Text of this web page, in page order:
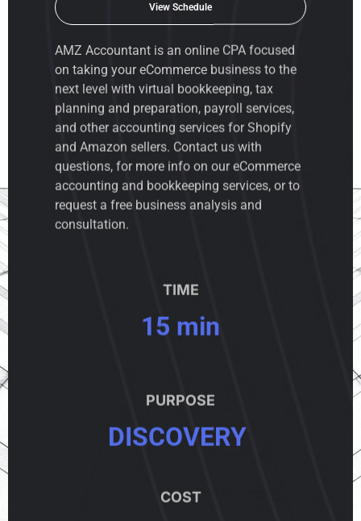
View Schedule
AMZ Accountant is an online CPA focused
on taking your eCommerce business to the
next level with virtual bookkeeping, tax
planning and preparation, payroll services,
and other accounting services for Shopify
and Amazon sellers. Contact us with
questions, for more info on our eCommerce
accounting and bookkeeping services, or to
request a free business analysis and
consultation.
TIME
15 min
PURPOSE
DISCOVERY
COST